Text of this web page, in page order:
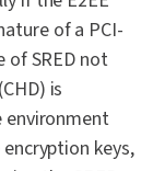
of a PCI-
of SRED not
is
environment
keys,